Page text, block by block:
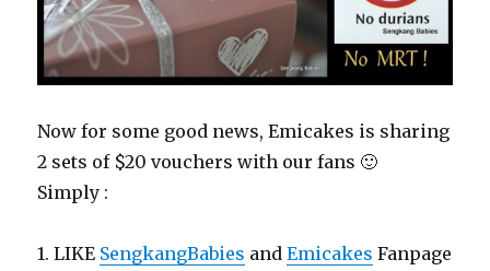
Now for some good news, Emicakes is sharing
2 sets of $20 vouchers with our fans 🙂
Simply :
1. LIKE SengkangBabies andEmicakes Fanpage